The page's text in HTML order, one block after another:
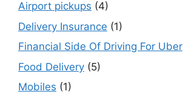
Airport pickups (4)
Delivery Insurance (1)
Financial Side Of Driving For Uber
Food Delivery (5)
Mobiles (1)